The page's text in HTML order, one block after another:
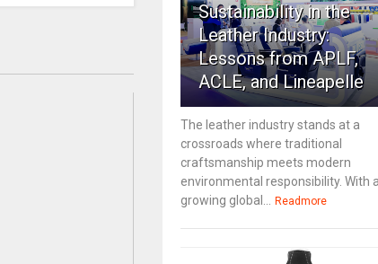
Sustainability in the
Leather Industry:
Lessons from APLF,
ACLE, and Lineapelle
The leather industry stands at a
crossroads where traditional
craftsmanship meets modern
environmental responsibility. With a
growing global... Readmore